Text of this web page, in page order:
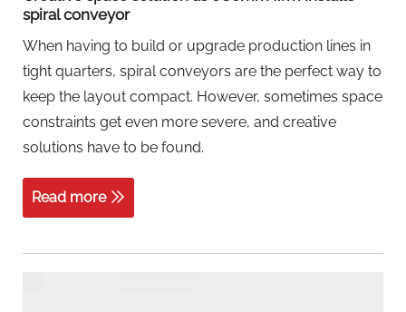
spiral conveyor
When having to build or upgrade production lines in
tight quarters, spiral conveyors are the perfect way to
keep the layout compact. However, sometimes space
constraints get even more severe, and creative
solutions have to be found.
Read more